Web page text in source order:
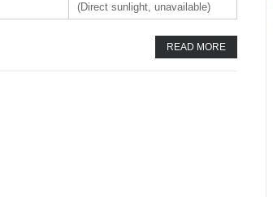
(Direct sunlight, unavailable)
READ MORE